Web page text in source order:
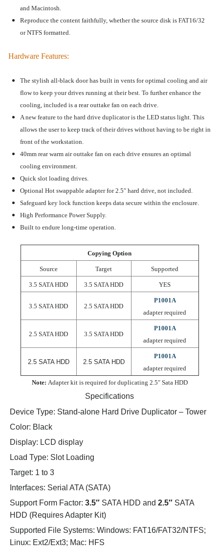
and Macintosh.
Reproduce the content faithfully, whether the source disk is FAT16/32
or NTFS formatted.
Hardware Features:
The stylish all-black door has built in vents for optimal cooling and air
flow to keep your drives running at their best. To further enhance the
cooling, included is a rear outtake fan on each drive.
A new feature to the hard drive duplicator is the LED status light. This
allows the user to keep track of their drives without having to be right in
front of the workstation.
40mm rear warm air outtake fan on each drive ensures an optimal
cooling environment.
Quick slot loading drives.
Optional Hot swappable adapter for 2.5″ hard drive, not included.
Safeguard key lock function keeps data secure within the enclosure.
High Performance Power Supply.
Built to endure long-time operation.
Copying Option
Source Target Supported
3.5 SATA HDD 3.5 SATA HDD YES
3.5 SATA HDD 2.5 SATA HDD
P1001A
adapter required
2.5 SATA HDD 3.5 SATA HDD
P1001A
adapter required
2.5 SATA HDD 2.5 SATA HDD
P1001A
adapter required
Note: Adapter kit is required for duplicating 2.5″ Sata HDD
Specifications
Device Type: Stand-alone Hard Drive Duplicator – Tower
Color: Black
Display: LCD display
Load Type: Slot Loading
Target: 1 to 3
Interfaces: Serial ATA (SATA)
Support Form Factor: 3.5″ SATA HDD and 2.5″ SATA
HDD (Requires Adapter Kit)
Supported File Systems: Windows: FAT16/FAT32/NTFS;
Linux: Ext2/Ext3; Mac: HFS